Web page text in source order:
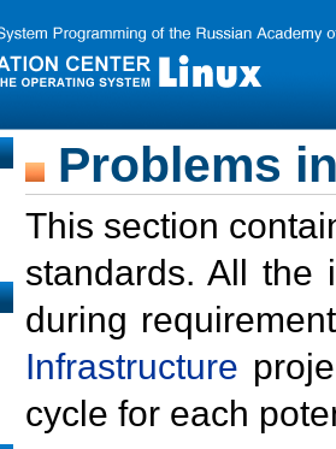
Problems
This section
standards. All the
during
Infrastructure
cycle for each